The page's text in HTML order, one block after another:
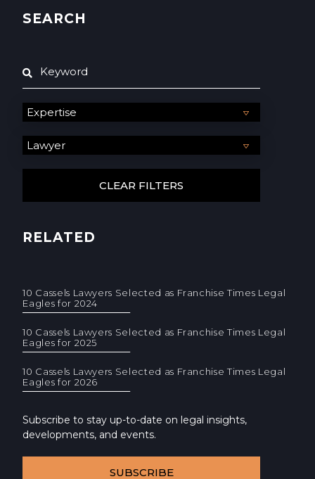
SEARCH
RELATED
10 Cassels Lawyers Selected as Franchise Times Legal
Eagles for 2024
10 Cassels Lawyers Selected as Franchise Times Legal
Eagles for 2025
10 Cassels Lawyers Selected as Franchise Times Legal
Eagles for 2026
Subscribe to stay up-to-date on legal insights,
developments, and events.
SUBSCRIBE